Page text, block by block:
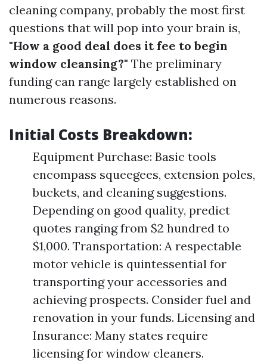
cleaning company, probably the most first
questions that will pop into your brain is,
"How a good deal does it fee to begin
window cleansing?" The preliminary
funding can range largely established on
numerous reasons.
Initial Costs Breakdown:
Equipment Purchase: Basic tools
encompass squeegees, extension poles,
buckets, and cleaning suggestions.
Depending on good quality, predict
quotes ranging from $2 hundred to
$1,000. Transportation: A respectable
motor vehicle is quintessential for
transporting your accessories and
achieving prospects. Consider fuel and
renovation in your funds. Licensing and
Insurance: Many states require
licensing for window cleaners.